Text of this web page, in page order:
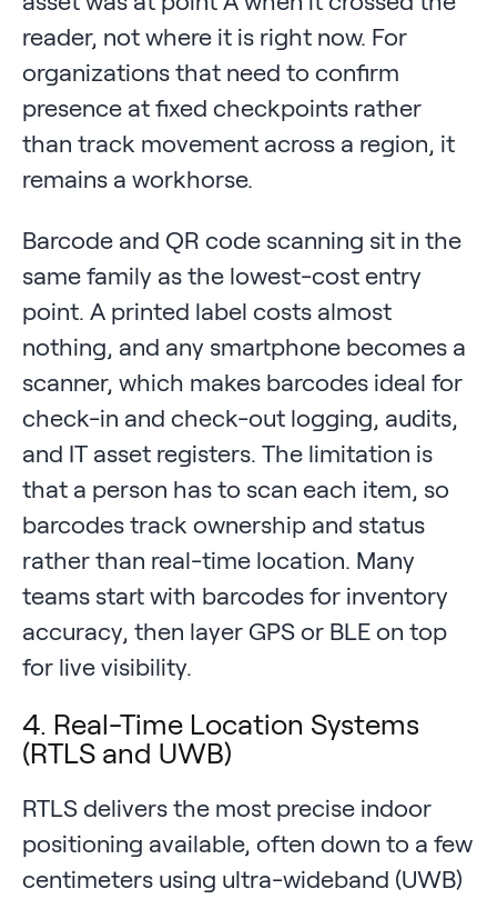
reader, not where it is right now. For
organizations that need to confirm
presence at fixed checkpoints rather
than track movement across a region, it
remains a workhorse.
Barcode and QR code scanning sit in the
same family as the lowest-cost entry
point. A printed label costs almost
nothing, and any smartphone becomes a
scanner, which makes barcodes ideal for
check-in and check-out logging, audits,
and IT asset registers. The limitation is
that a person has to scan each item, so
barcodes track ownership and status
rather than real-time location. Many
teams start with barcodes for inventory
accuracy, then layer GPS or BLE on top
for live visibility.
4. Real-Time Location Systems
(RTLS and UWB)
RTLS delivers the most precise indoor
positioning available, often down to a few
centimeters using ultra-wideband (UWB)